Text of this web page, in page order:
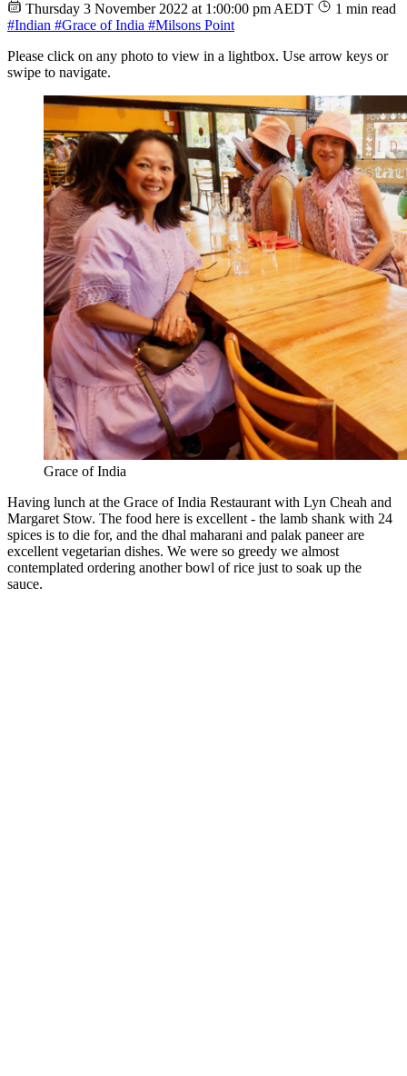
Thursday 3 November 2022 at 1:00:00 pm AEDT
1 min read
#Indian #Grace of India #Milsons Point
Please click on any photo to view in a lightbox. Use arrow keys or
swipe to navigate.
Grace of India
Having lunch at the Grace of India Restaurant with Lyn Cheah and
Margaret Stow. The food here is excellent - the lamb shank with 24
spices is to die for, and the dhal maharani and palak paneer are
excellent vegetarian dishes. We were so greedy we almost
contemplated ordering another bowl of rice just to soak up the
sauce.